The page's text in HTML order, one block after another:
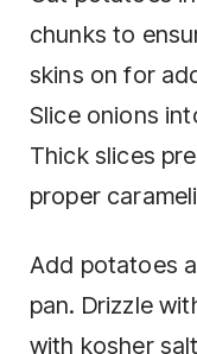
chunks to
skins on for
Slice onions
Thick slices
proper
Add potatoes
pan. Drizzle
with kosher